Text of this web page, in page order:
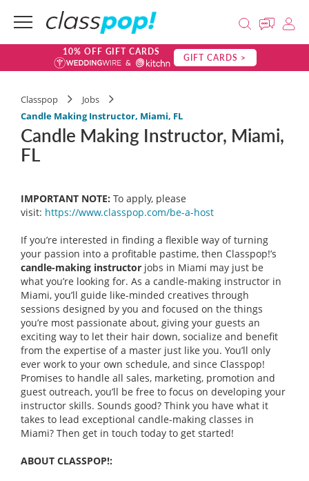
10% OFF GIFT CARDS GIFT CARDS >
Classpop
Jobs
Candle Making Instructor, Miami, FL
Candle Making Instructor, Miami,
FL
IMPORTANT NOTE: To apply, please
visit: https://www.classpop.com/be-a-host
If you’re interested in finding a flexible way of turning
your passion into a profitable pastime, then Classpop!’s
candle-making instructor jobs in Miami may just be
what you’re looking for. As a candle-making instructor in
Miami, you’ll guide like-minded creatives through
sessions designed by you and focused on the things
you’re most passionate about, giving your guests an
exciting way to let their hair down, socialize and benefit
from the expertise of a master just like you. You’ll only
ever work to your own schedule, and since Classpop!
Promises to handle all sales, marketing, promotion and
guest outreach, you’ll be free to focus on developing your
instructor skills. Sounds good? Think you have what it
takes to lead exceptional candle-making classes in
Miami? Then get in touch today to get started!
ABOUT CLASSPOP!: